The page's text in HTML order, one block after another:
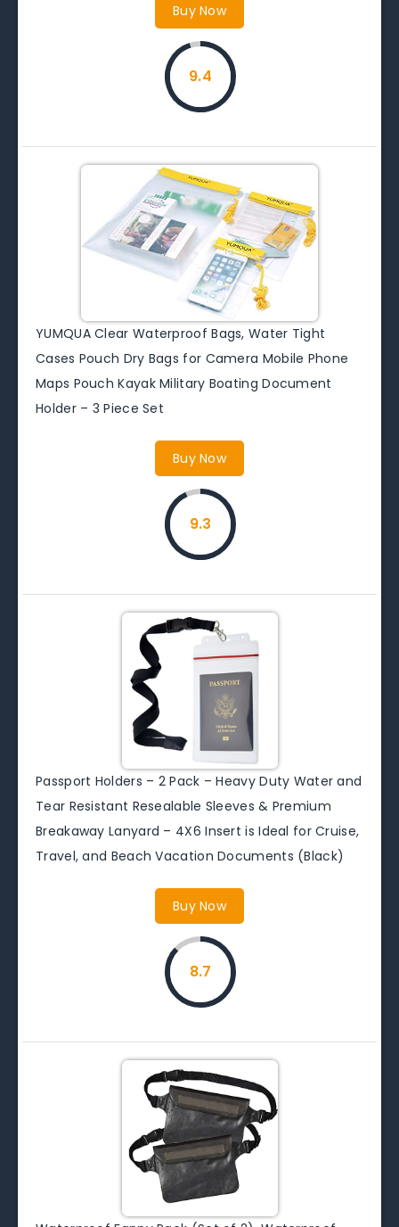
Buy Now
9.4
YUMQUA Clear Waterproof Bags, Water Tight
Cases Pouch Dry Bags for Camera Mobile Phone
Maps Pouch Kayak Military Boating Document
Holder – 3 Piece Set
Buy Now
9.3
Passport Holders – 2 Pack – Heavy Duty Water and
Tear Resistant Resealable Sleeves & Premium
Breakaway Lanyard – 4X6 Insert is Ideal for Cruise,
Travel, and Beach Vacation Documents (Black)
Buy Now
8.7